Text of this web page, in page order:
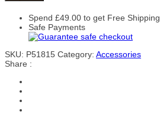
Spend £49.00 to get Free Shipping
Safe Payments
SKU: P51815 Category: Accessories
Share :